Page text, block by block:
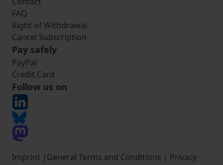
FAQ
Right of Withdrawal
Cancel Subscription
Pay safely
PayPal
Credit Card
Follow us on
Imprint | General Terms and Conditions | Privacy